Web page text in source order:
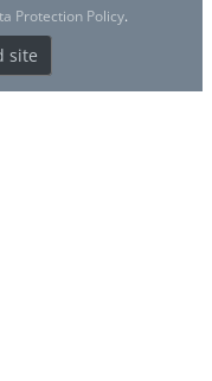
Protection Policy.
site